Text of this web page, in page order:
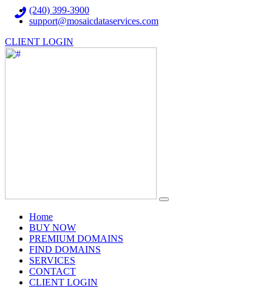
(240) 399-3900
support@mosaicdataservices.com
CLIENT LOGIN
Home(current)
BUY NOW
PREMIUM DOMAINS
FIND DOMAINS
SERVICES
CONTACT
CLIENT LOGIN